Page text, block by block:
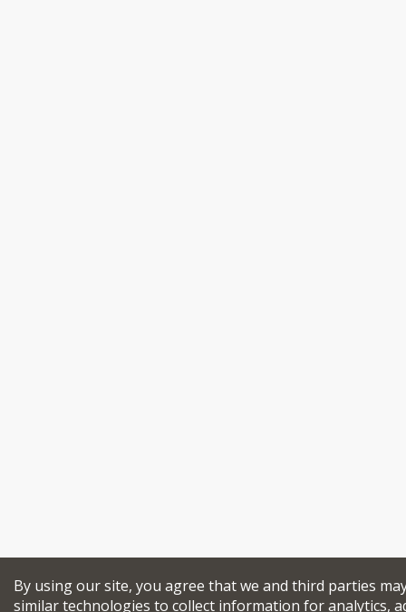
By using our site, you agree that we and third parties
similar technologies to collect information for analytics,